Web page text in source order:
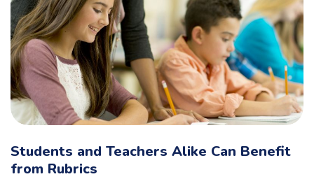
Students and Teachers Alike Can Benefit
from Rubrics